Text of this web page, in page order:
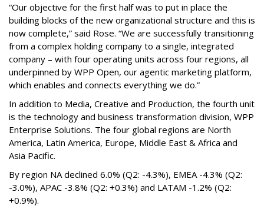
“Our objective for the first half was to put in place the
building blocks of the new organizational structure and this is
now complete,” said Rose. “We are successfully transitioning
from a complex holding company to a single, integrated
company – with four operating units across four regions, all
underpinned by WPP Open, our agentic marketing platform,
which enables and connects everything we do.”
In addition to Media, Creative and Production, the fourth unit
is the technology and business transformation division, WPP
Enterprise Solutions. The four global regions are North
America, Latin America, Europe, Middle East & Africa and
Asia Pacific.
By region NA declined 6.0% (Q2: -4.3%), EMEA -4.3% (Q2:
-3.0%), APAC -3.8% (Q2: +0.3%) and LATAM -1.2% (Q2:
+0.9%).